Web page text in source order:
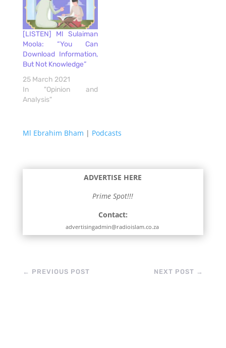
[LISTEN] Ml Sulaiman
Moola: “You Can
Download Information,
But Not Knowledge”
25 March 2021
In "Opinion and
Analysis"
Ml Ebrahim Bham | Podcasts
ADVERTISE HERE
Prime Spot!!!
Contact:
advertisingadmin@radioislam.co.za
← PREVIOUS POST NEXT POST →